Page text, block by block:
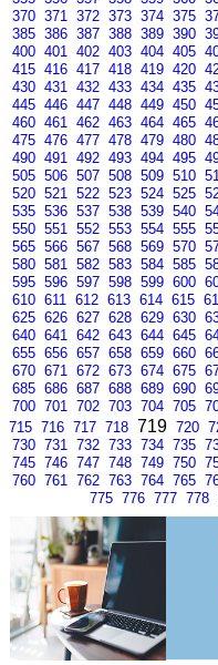
370 371 372 373 374 375
385 386 387 388 389 390
400 401 402 403 404 405
415 416 417 418 419 420
430 431 432 433 434 435
445 446 447 448 449 450
460 461 462 463 464 465
475 476 477 478 479 480
490 491 492 493 494 495
505 506 507 508 509 510
520 521 522 523 524 525
535 536 537 538 539 540
550 551 552 553 554 555
565 566 567 568 569 570
580 581 582 583 584 585
595 596 597 598 599 600
610 611 612 613 614 615
625 626 627 628 629 630
640 641 642 643 644 645
655 656 657 658 659 660
670 671 672 673 674 675
685 686 687 688 689 690
700 701 702 703 704 705
715 716 717 718 719 720
730 731 732 733 734 735
745 746 747 748 749 750
760 761 762 763 764 765
775 776 777 778